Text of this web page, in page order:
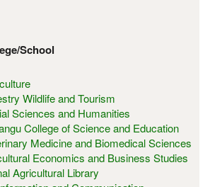
School
Wildlife and Tourism
Sciences and Humanities
College of Science and Education
Medicine and Biomedical Sciences
Economics and Business Studies
Agricultural Library